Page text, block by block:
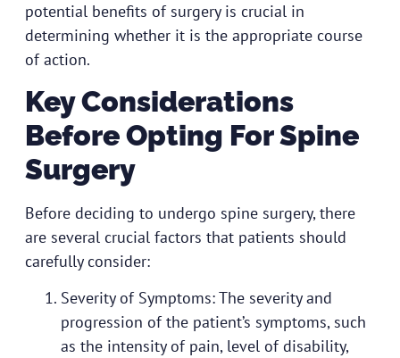
potential benefits of surgery is crucial in
determining whether it is the appropriate course
of action.
Key Considerations
Before Opting For Spine
Surgery
Before deciding to undergo spine surgery, there
are several crucial factors that patients should
carefully consider:
Severity of Symptoms: The severity and
progression of the patient’s symptoms, such
as the intensity of pain, level of disability,